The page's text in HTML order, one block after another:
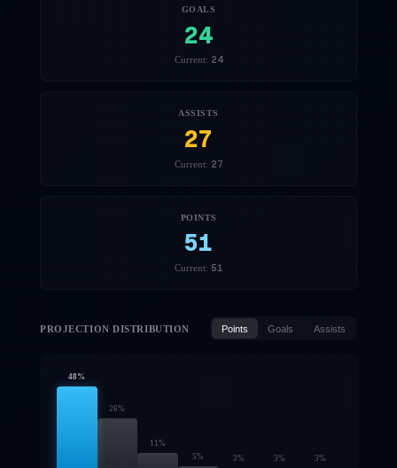
GOALS
24
Current: 24
ASSISTS
27
Current: 27
POINTS
51
Current: 51
PROJECTION DISTRIBUTION Points Goals Assists
48%
26%
11%
5% 3% 3% 3%